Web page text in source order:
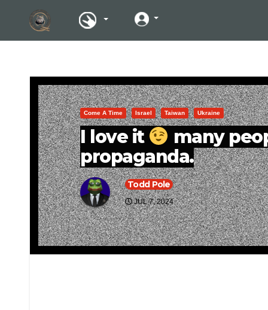
Come A Time Israel Taiwan Ukraine
I love it
many
propaganda.
Todd Pole
JUL 7, 2024